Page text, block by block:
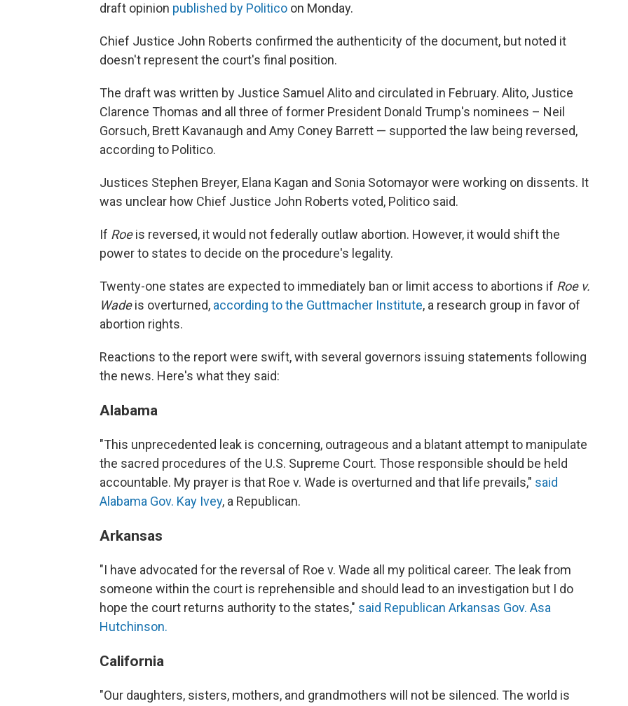
draft opinion published by Politico on Monday.
Chief Justice John Roberts confirmed the authenticity of the document, but noted it
doesn't represent the court's final position.
The draft was written by Justice Samuel Alito and circulated in February. Alito, Justice
Clarence Thomas and all three of former President Donald Trump's nominees – Neil
Gorsuch, Brett Kavanaugh and Amy Coney Barrett — supported the law being reversed,
according to Politico.
Justices Stephen Breyer, Elana Kagan and Sonia Sotomayor were working on dissents. It
was unclear how Chief Justice John Roberts voted, Politico said.
If Roeis reversed, it would not federally outlaw abortion. However, it would shift the
power to states to decide on the procedure's legality.
Twenty-one states are expected to immediately ban or limit access to abortions if Roe v.
Wadeis overturned, according to the Guttmacher Institute, a research group in favor of
abortion rights.
Reactions to the report were swift, with several governors issuing statements following
the news. Here's what they said:
Alabama
"This unprecedented leak is concerning, outrageous and a blatant attempt to manipulate
the sacred procedures of the U.S. Supreme Court. Those responsible should be held
accountable. My prayer is that Roe v. Wade is overturned and that life prevails," said
Alabama Gov. Kay Ivey, a Republican.
Arkansas
"I have advocated for the reversal of Roe v. Wade all my political career. The leak from
someone within the court is reprehensible and should lead to an investigation but I do
hope the court returns authority to the states," said Republican Arkansas Gov. Asa
Hutchinson.
California
"Our daughters, sisters, mothers, and grandmothers will not be silenced. The world is